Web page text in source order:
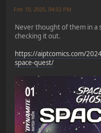
Feb 10, 2025, 04:02 PM
Never thought of them in a
checking it out.
https://aiptcomics.com/
space-quest/